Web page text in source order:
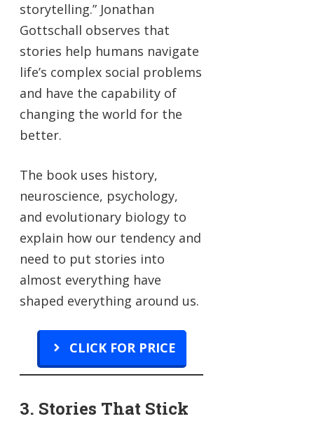
storytelling.” Jonathan
Gottschall observes that
stories help humans navigate
life’s complex social problems
and have the capability of
changing the world for the
better.
The book uses history,
neuroscience, psychology,
and evolutionary biology to
explain how our tendency and
need to put stories into
almost everything have
shaped everything around us.
CLICK FOR PRICE
3. Stories That Stick